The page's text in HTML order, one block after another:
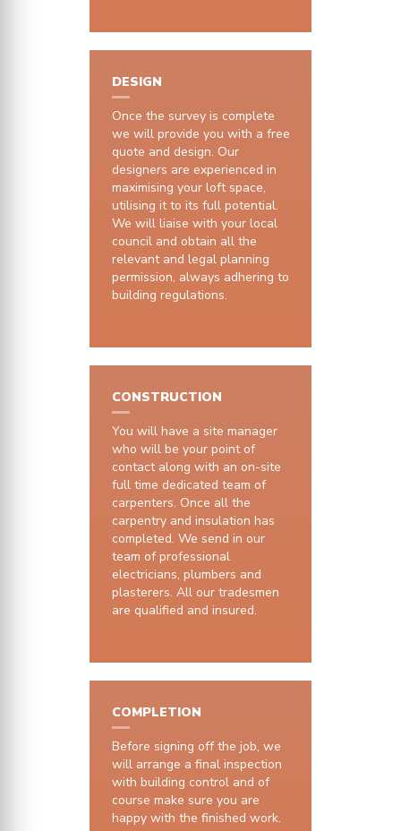
DESIGN
Once the survey is complete
we will provide you with a free
quote and design. Our
designers are experienced in
maximising your loft space,
utilising it to its full potential.
We will liaise with your local
council and obtain all the
relevant and legal planning
permission, always adhering to
building regulations.
CONSTRUCTION
You will have a site manager
who will be your point of
contact along with an on-site
full time dedicated team of
carpenters. Once all the
carpentry and insulation has
completed. We send in our
team of professional
electricians, plumbers and
plasterers. All our tradesmen
are qualified and insured.
COMPLETION
Before signing off the job, we
will arrange a final inspection
with building control and of
course make sure you are
happy with the finished work.